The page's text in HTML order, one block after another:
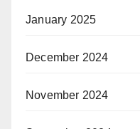
January 2025
December 2024
November 2024